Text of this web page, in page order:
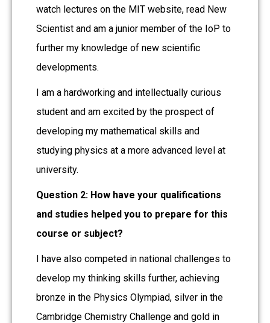
watch lectures on the MIT website, read New
Scientist and am a junior member of the IoP to
further my knowledge of new scientific
developments.
I am a hardworking and intellectually curious
student and am excited by the prospect of
developing my mathematical skills and
studying physics at a more advanced level at
university.
Question 2: How have your qualifications
and studies helped you to prepare for this
course or subject?
I have also competed in national challenges to
develop my thinking skills further, achieving
bronze in the Physics Olympiad, silver in the
Cambridge Chemistry Challenge and gold in